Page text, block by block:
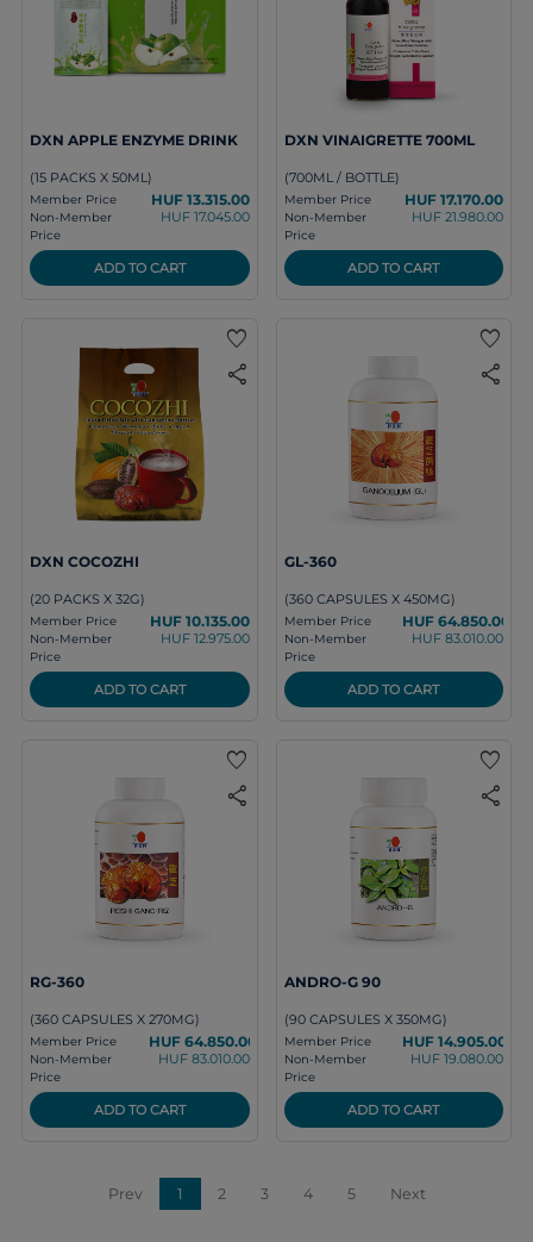
DXN APPLE ENZYME DRINK
(15 PACKS X 50ML)
Member Price HUF 13.315.00
Non-Member
Price
HUF 17.045.00
ADD TO CART
DXN VINAIGRETTE 700ML
(700ML / BOTTLE)
Member Price HUF 17.170.00
Non-Member
Price
HUF 21.980.00
ADD TO CART
favorite
share
DXN COCOZHI
(20 PACKS X 32G)
Member Price HUF 10.135.00
Non-Member
Price
HUF 12.975.00
ADD TO CART
favorite
share
GL-360
(360 CAPSULES X 450MG)
Member Price HUF 64.850.00
Non-Member
Price
HUF 83.010.00
ADD TO CART
favorite
share
RG-360
(360 CAPSULES X 270MG)
Member Price HUF 64.850.00
Non-Member
Price
HUF 83.010.00
ADD TO CART
favorite
share
ANDRO-G 90
(90 CAPSULES X 350MG)
Member Price HUF 14.905.00
Non-Member
Price
HUF 19.080.00
ADD TO CART
Prev 1 2 3 4 5 Next